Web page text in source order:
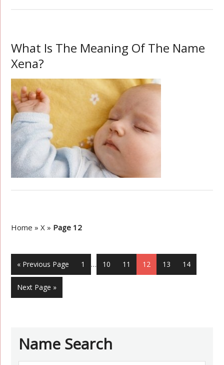
What Is The Meaning Of The Name
Xena?
Home »X » Page 12
« Previous Page 1 … 10 11 12 13 14
Next Page »
Name Search